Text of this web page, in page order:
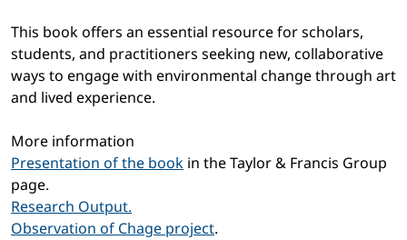
This book offers an essential resource for scholars,
students, and practitioners seeking new, collaborative
ways to engage with environmental change through art
and lived experience.
More information
Presentation of the book in the Taylor & Francis Group
page.
Research Output.
Observation of Chage project.